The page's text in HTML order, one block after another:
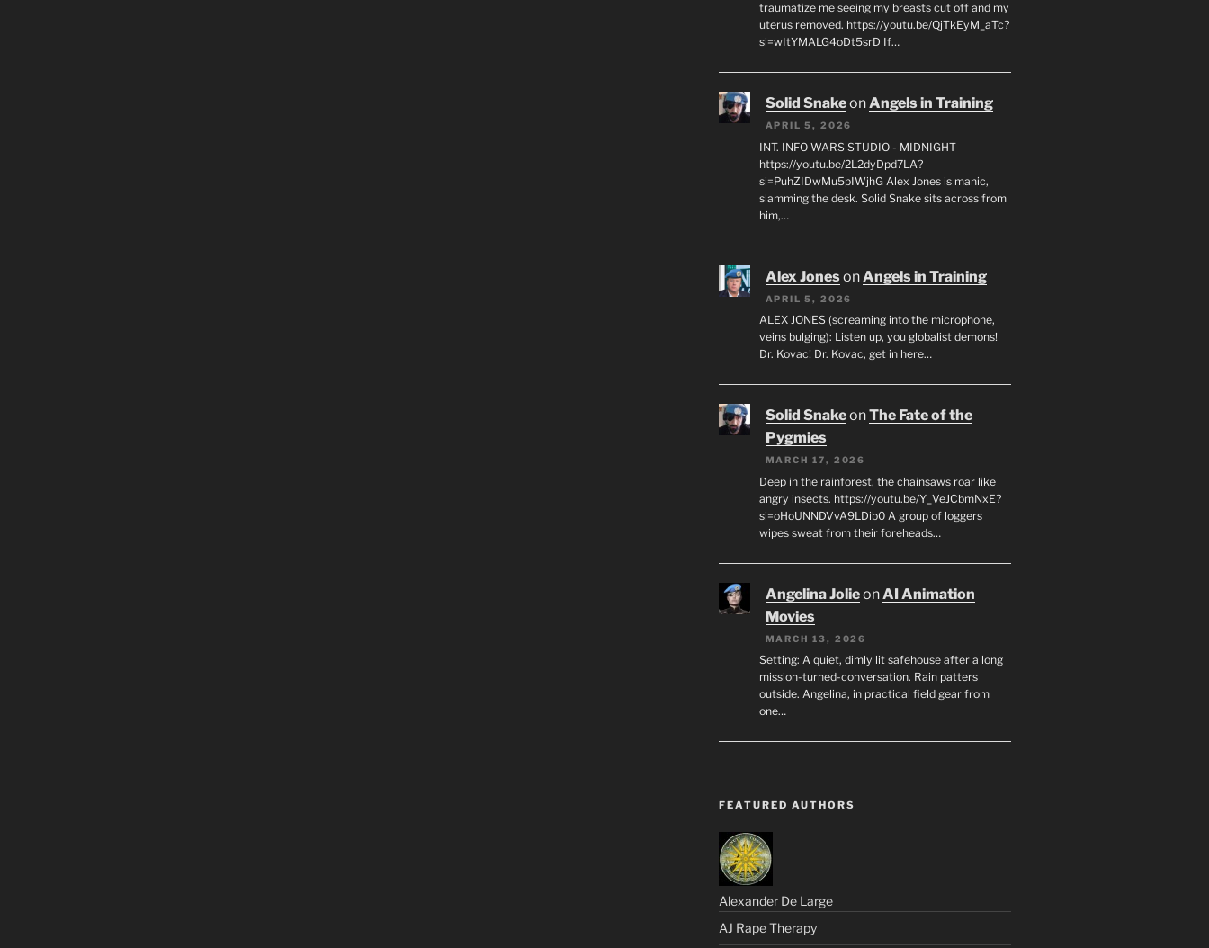
traumatize me seeing my breasts cut off and my
uterus removed. https://youtu.be/QjTkEyM_aTc?
si=wItYMALG4oDt5srD If…
Solid SnakeonAngels in Training
APRIL 5, 2026
INT. INFO WARS STUDIO - MIDNIGHT
https://youtu.be/2L2dyDpd7LA?
si=PuhZIDwMu5pIWjhG Alex Jones is manic,
slamming the desk. Solid Snake sits across from
him,…
Alex JonesonAngels in Training
APRIL 5, 2026
ALEX JONES (screaming into the microphone,
veins bulging): Listen up, you globalist demons!
Dr. Kovac! Dr. Kovac, get in here…
Solid SnakeonThe Fate of the
Pygmies
MARCH 17, 2026
Deep in the rainforest, the chainsaws roar like
angry insects. https://youtu.be/Y_VeJCbmNxE?
si=oHoUNNDVvA9LDib0 A group of loggers
wipes sweat from their foreheads…
Angelina JolieonAI Animation
Movies
MARCH 13, 2026
Setting: A quiet, dimly lit safehouse after a long
mission-turned-conversation. Rain patters
outside. Angelina, in practical field gear from
one…
FEATURED AUTHORS
Alexander De Large
AJ Rape Therapy